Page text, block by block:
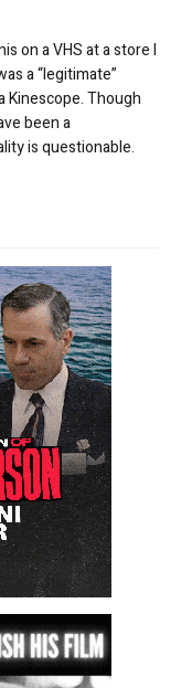
on a VHS at a store I
a “legitimate”
Kinescope. Though
been a
is questionable.